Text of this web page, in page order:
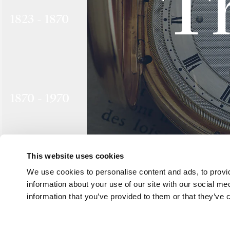
This website uses cookies
We use cookies to personalise content and ads, to
information about your use of our site with our social
information that you’ve provided to them or that
1970 - 1999